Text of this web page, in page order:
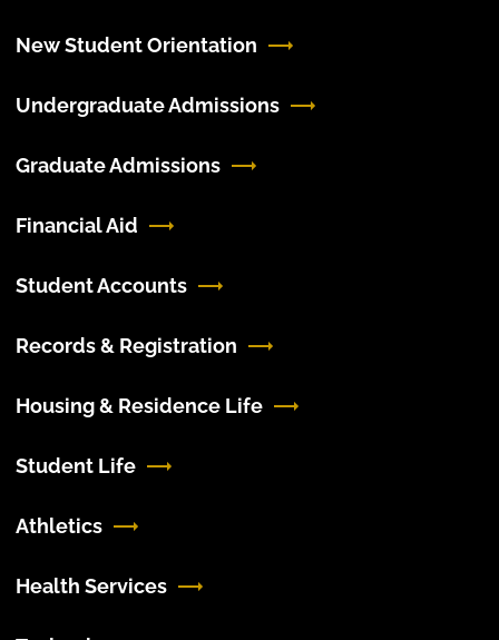
New Student Orientation
Undergraduate Admissions
Graduate Admissions
Financial Aid
Student Accounts
Records & Registration
Housing & Residence Life
Student Life
Athletics
Health Services